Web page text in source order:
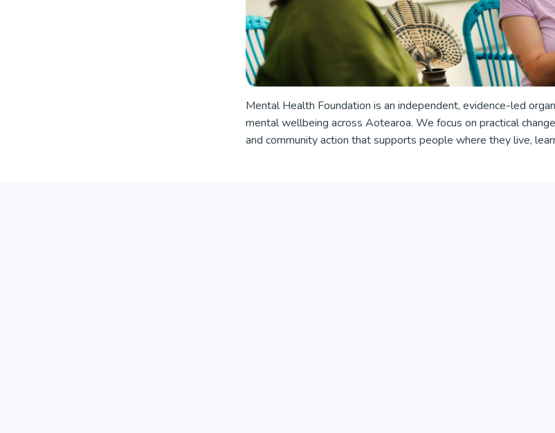
Mental Health Foundation is an independent, evidence-led
mental wellbeing across Aotearoa. We focus on practical
and community action that supports people where they live,